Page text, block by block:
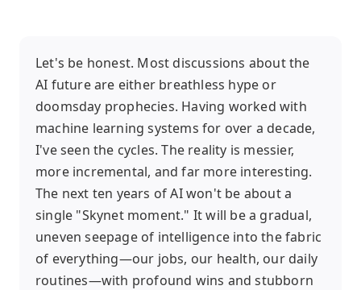
Let's be honest. Most discussions about the
AI future are either breathless hype or
doomsday prophecies. Having worked with
machine learning systems for over a decade,
I've seen the cycles. The reality is messier,
more incremental, and far more interesting.
The next ten years of AI won't be about a
single "Skynet moment." It will be a gradual,
uneven seepage of intelligence into the fabric
of everything—our jobs, our health, our daily
routines—with profound wins and stubborn